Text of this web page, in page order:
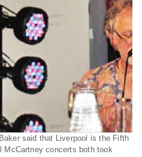
said that Liverpool is the Fifth
McCartney concerts both took